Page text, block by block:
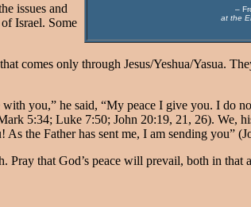
–
at the
issues and
Israel. Some
comes only through Jesus/Yeshua/Yasua.
you,” he said, “My peace I give you. I do
5:34; Luke 7:50; John 20:19, 21, 26). We,
the Father has sent me, I am sending you”
that God’s peace will prevail, both in that